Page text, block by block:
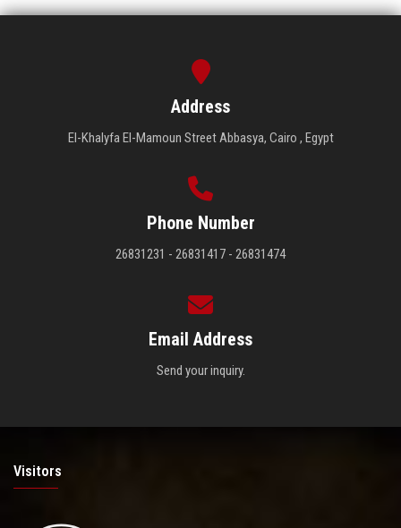
Address
El-Khalyfa El-Mamoun Street Abbasya, Cairo , Egypt
Phone Number
26831231 - 26831417 - 26831474
Email Address
Send your inquiry.
Visitors